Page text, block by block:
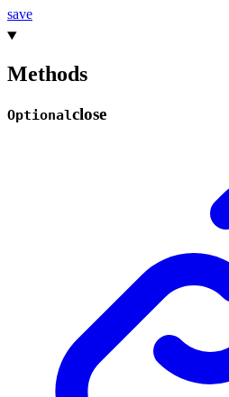
save
Methods
Optionalclose